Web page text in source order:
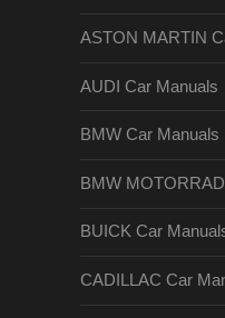
ASTON MARTIN
AUDI Car Manuals
BMW Car Manuals
BMW
BUICK Car
CADILLAC Car